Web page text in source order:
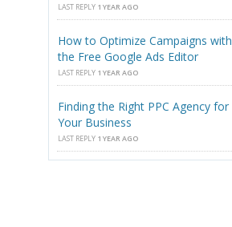
LAST REPLY 1 YEAR AGO
How to Optimize Campaigns with
the Free Google Ads Editor
LAST REPLY 1 YEAR AGO
Finding the Right PPC Agency for
Your Business
LAST REPLY 1 YEAR AGO